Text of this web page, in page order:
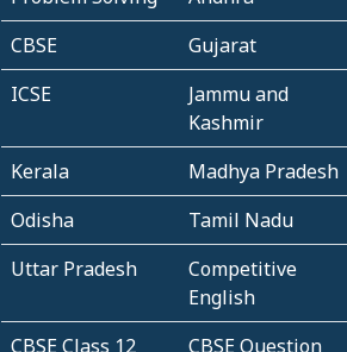
CBSE
Gujarat
ICSE
Jammu and
Kashmir
Kerala Madhya Pradesh
Odisha
Tamil Nadu
Uttar Pradesh
Competitive
English
CBSE Class 12
CBSE Question